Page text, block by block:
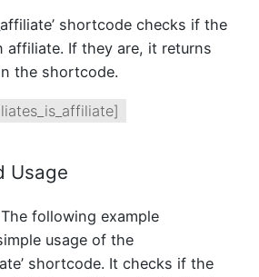
shortcode checks if the
affiliate. If they are, it returns
the shortcode.
Usage
following example
usage of the
shortcode. It checks if the